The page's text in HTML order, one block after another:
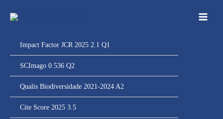
para
Impact Factor JCR 2025 2.1 Q1
SCImago 0.536 Q2
Qualis Biodiversidade 2021-2024 A2
Cite Score 2025 3.5